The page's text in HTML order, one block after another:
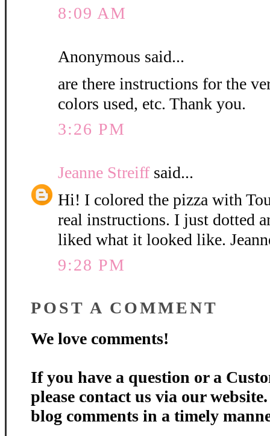
8:09 AM
Anonymous said...
are there instructions for the
colors used, etc. Thank you.
3:26 PM
Jeanne Streiffsaid...
Hi! I colored the pizza with
real instructions. I just dotted
liked what it looked like.
9:28 PM
POST A COMMENT
We love comments!
If you have a question or a
please contact us via our
blog comments in a timely